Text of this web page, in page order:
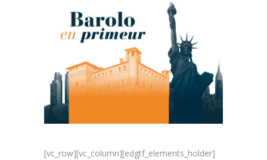
[vc_row][vc_column][edgtf_elements_holder]